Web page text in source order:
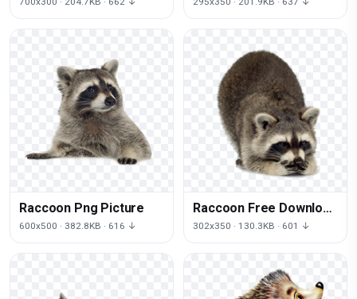
Raccoon Png Picture
600x500 · 382.8KB · 616 ↓
Raccoon Free Download
Png
302x350 · 130.3KB · 601 ↓